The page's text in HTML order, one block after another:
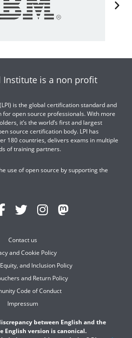
Institute is a non profit
is the global certification standard and
open source professionals. With more
it’s the world’s first and largest
source certification body. LPI has
180 countries, delivers exams in multiple
of training partners.
use of open source by supporting the
Contact us
and Cookie Policy
and Inclusion Policy
and Return Policy
Code of Conduct
Impressum
between English and the
English version is canonical.